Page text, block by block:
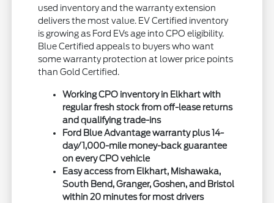
used inventory and the warranty extension
delivers the most value. EV Certified inventory
is growing as Ford EVs age into CPO eligibility.
Blue Certified appeals to buyers who want
some warranty protection at lower price points
than Gold Certified.
Working CPO inventory in Elkhart with
regular fresh stock from off-lease returns
and qualifying trade-ins
Ford Blue Advantage warranty plus 14-
day/1,000-mile money-back guarantee
on every CPO vehicle
Easy access from Elkhart, Mishawaka,
South Bend, Granger, Goshen, and Bristol
within 20 minutes for most drivers